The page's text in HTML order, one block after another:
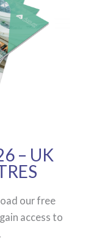
– UK
our free
access to